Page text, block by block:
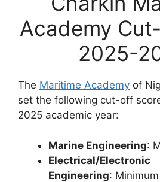
Academy
2025-
The Maritime Academy of
set the following cut-off
2025 academic year:
Marine Engineering:
Electrical/Electronic
Engineering: